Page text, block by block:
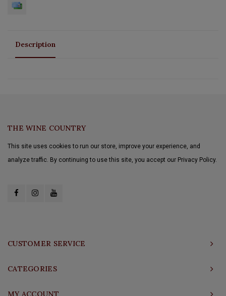
Description
THE WINE COUNTRY
This site uses cookies to run our store, improve your experience, and
analyze traffic. By continuing to use this site, you accept our Privacy Policy.
CUSTOMER SERVICE
CATEGORIES
MY ACCOUNT